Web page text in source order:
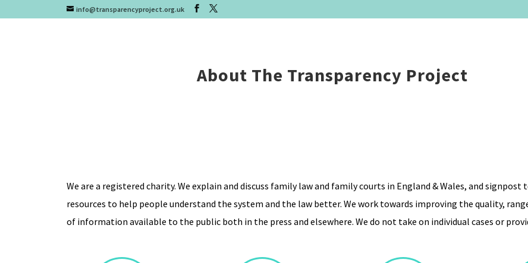
info@transparencyproject.org.uk
About The Transparency Project
We are a registered charity. We explain and discuss family law and family courts in England & Wales, and signpost
resources to help people understand the system and the law better. We work towards improving the quality,
of information available to the public both in the press and elsewhere. We do not take on individual cases or